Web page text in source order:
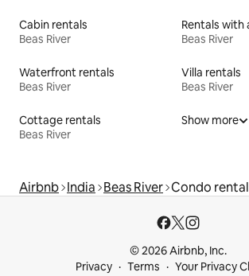
Cabin rentals
Beas River
Rentals with
Beas River
Waterfront rentals
Beas River
Villa rentals
Beas River
Cottage rentals
Beas River
Show more
Airbnb India Beas River Condo
© 2026 Airbnb, Inc.
Privacy
Terms Your Privacy